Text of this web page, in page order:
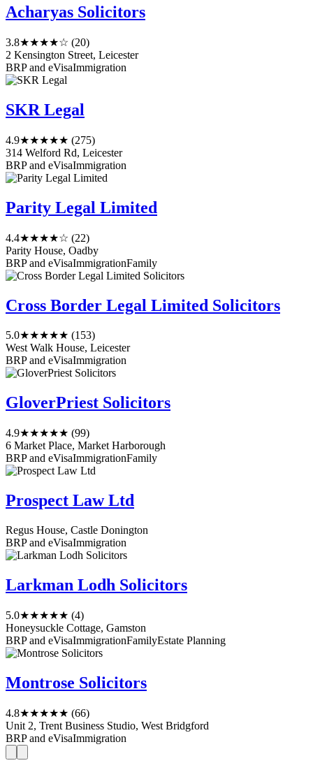
Acharyas Solicitors
3.8★★★★☆ (20)
2 Kensington Street, Leicester
BRP and eVisaImmigration
SKR Legal
4.9★★★★★ (275)
314 Welford Rd, Leicester
BRP and eVisaImmigration
Parity Legal Limited
4.4★★★★☆ (22)
Parity House, Oadby
BRP and eVisaImmigrationFamily
Cross Border Legal Limited Solicitors
5.0★★★★★ (153)
West Walk House, Leicester
BRP and eVisaImmigration
GloverPriest Solicitors
4.9★★★★★ (99)
6 Market Place, Market Harborough
BRP and eVisaImmigrationFamily
Prospect Law Ltd
Regus House, Castle Donington
BRP and eVisaImmigration
Larkman Lodh Solicitors
5.0★★★★★ (4)
Honeysuckle Cottage, Gamston
BRP and eVisaImmigrationFamilyEstate Planning
Montrose Solicitors
4.8★★★★★ (66)
Unit 2, Trent Business Studio, West Bridgford
BRP and eVisaImmigration